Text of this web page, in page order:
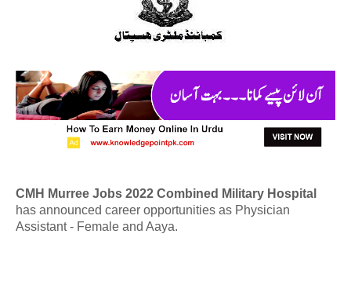
CMH Murree Jobs 2022 Combined Military Hospital
has announced career opportunities as Physician
Assistant - Female and Aaya.